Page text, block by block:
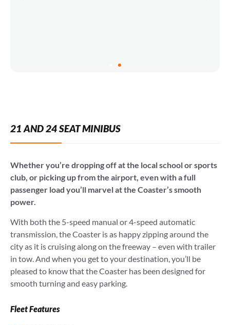
21 AND 24 SEAT MINIBUS
Whether you’re dropping off at the local school or sports
club, or picking up from the airport, even with a full
passenger load you’ll marvel at the Coaster’s smooth
power.
With both the 5-speed manual or 4-speed automatic
transmission, the Coaster is as happy zipping around the
city as it is cruising along on the freeway – even with trailer
in tow. And when you get to your destination, you’ll be
pleased to know that the Coaster has been designed for
smooth turning and easy parking.
Fleet Features